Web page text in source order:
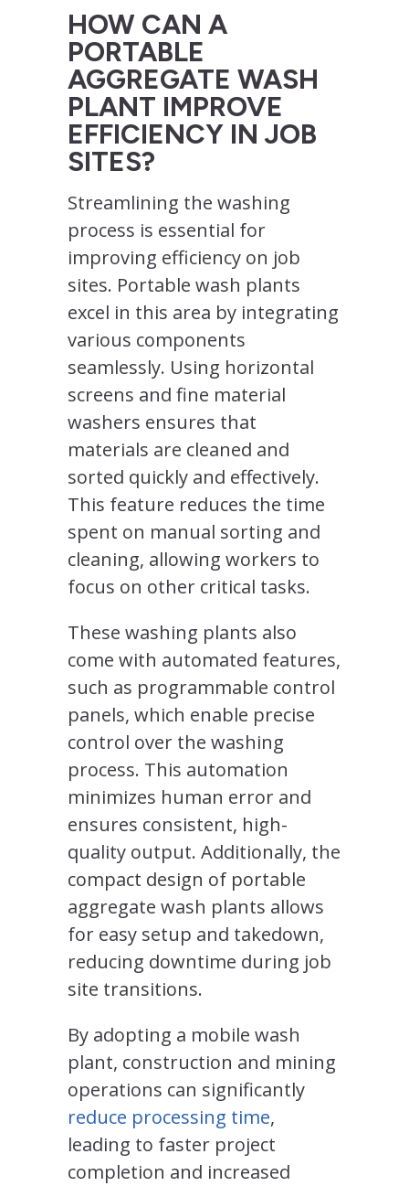
HOW CAN A
PORTABLE
AGGREGATE WASH
PLANT IMPROVE
EFFICIENCY IN JOB
SITES?
Streamlining the washing
process is essential for
improving efficiency on job
sites. Portable wash plants
excel in this area by integrating
various components
seamlessly. Using horizontal
screens and fine material
washers ensures that
materials are cleaned and
sorted quickly and effectively.
This feature reduces the time
spent on manual sorting and
cleaning, allowing workers to
focus on other critical tasks.
These washing plants also
come with automated features,
such as programmable control
panels, which enable precise
control over the washing
process. This automation
minimizes human error and
ensures consistent, high-
quality output. Additionally, the
compact design of portable
aggregate wash plants allows
for easy setup and takedown,
reducing downtime during job
site transitions.
By adopting a mobile wash
plant, construction and mining
operations can significantly
reduce processing time,
leading to faster project
completion and increased